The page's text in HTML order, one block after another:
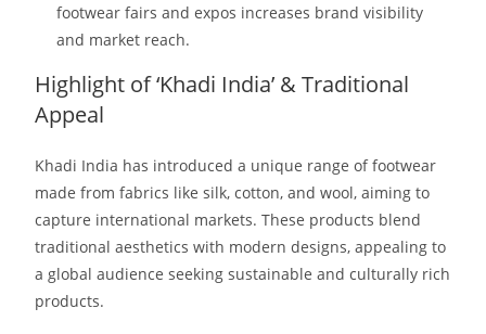
footwear fairs and expos increases brand visibility
and market reach.​
Highlight of ‘Khadi India’ & Traditional
Appeal
Khadi India has introduced a unique range of footwear
made from fabrics like silk, cotton, and wool, aiming to
capture international markets. These products blend
traditional aesthetics with modern designs, appealing to
a global audience seeking sustainable and culturally rich
products.